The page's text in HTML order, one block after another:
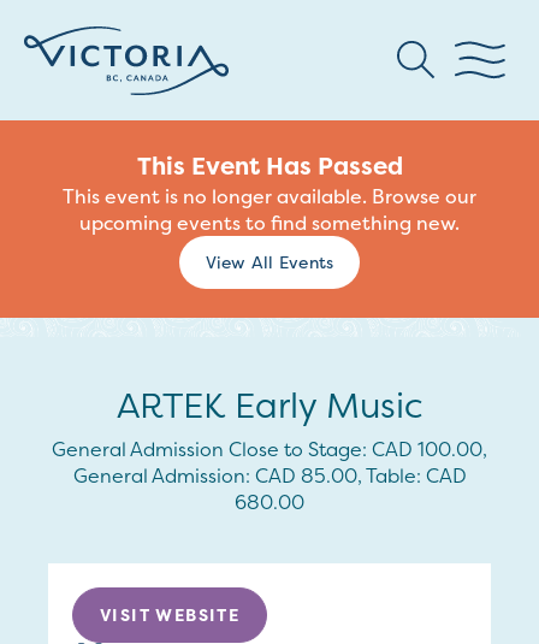
This Event Has Passed
This event is no longer available. Browse our
upcoming events to find something new.
View All Events
ARTEK Early Music
General Admission Close to Stage: CAD 100.00,
General Admission: CAD 85.00, Table: CAD
680.00
VISIT WEBSITE